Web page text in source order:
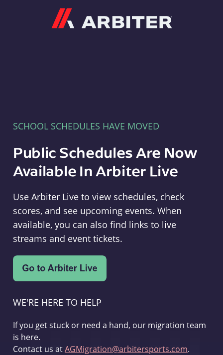
SCHOOL SCHEDULES HAVE MOVED
Public Schedules Are Now
Available In Arbiter Live
Use Arbiter Live to view schedules, check
scores, and see upcoming events. When
available, you can also find links to live
streams and event tickets.
WE'RE HERE TO HELP
If you get stuck or need a hand, our migration team
is here.
Contact us atAGMigration@arbitersports.com.